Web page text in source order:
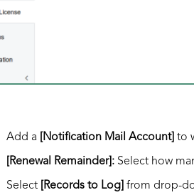
Add a [Notification Mail Account] to
[Renewal Remainder]:Select how
Select [Records to Log] from drop-